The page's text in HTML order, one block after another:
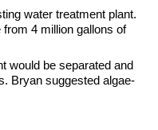
water treatment plant.
4 million gallons of
would be separated and
Bryan suggested algae-